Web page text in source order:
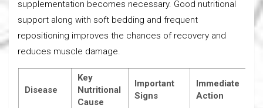
supplementation becomes necessary. Good nutritional
support along with soft bedding and frequent
repositioning improves the chances of recovery and
reduces muscle damage.
Disease
Key
Nutritional
Cause
Important
Signs
Immediate
Action